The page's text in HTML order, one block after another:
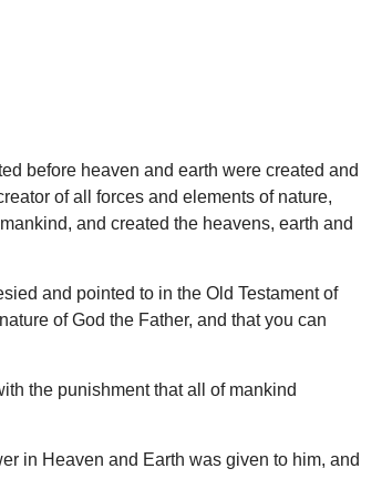
before heaven and earth were created and
of all forces and elements of nature,
and created the heavens, earth and
and pointed to in the Old Testament of
of God the Father, and that you can
the punishment that all of mankind
in Heaven and Earth was given to him, and